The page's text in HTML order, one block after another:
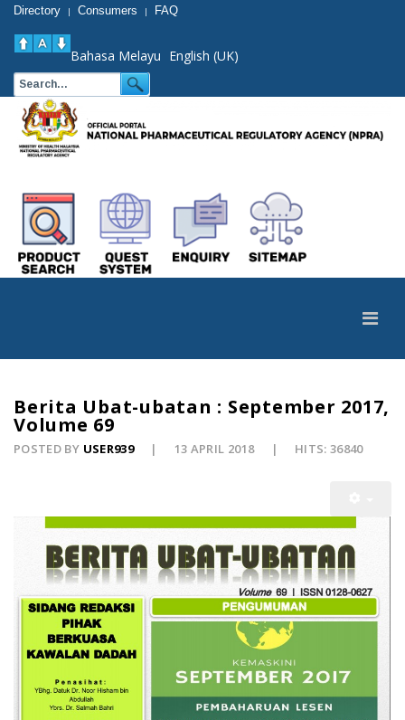
Directory | Consumers | FAQ
Bahasa Melayu English (UK)
Berita Ubat-ubatan : September 2017,
Volume 69
POSTED BY USER939 13 APRIL 2018 HITS: 36840